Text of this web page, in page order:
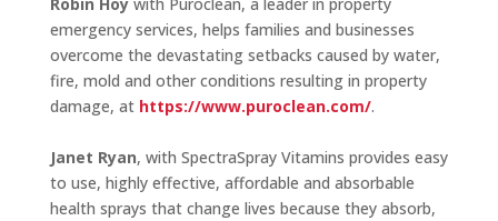
emergency services, helps families and businesses
overcome the devastating setbacks caused by water,
fire, mold and other conditions resulting in property
damage, at https://www.puroclean.com/.
Janet Ryan, with SpectraSpray Vitamins provides easy
to use, highly effective, affordable and absorbable
health sprays that change lives because they absorb,